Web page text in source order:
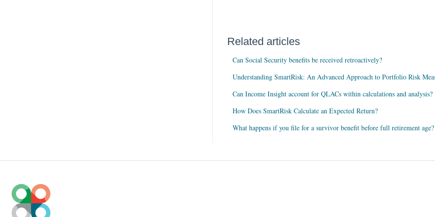
Related articles
Can Social Security benefits be received retroactively?
Understanding SmartRisk: An Advanced Approach to Portfolio Risk
Can Income Insight account for QLACs within calculations and analysis?
How Does SmartRisk Calculate an Expected Return?
What happens if you file for a survivor benefit before full retirement age?